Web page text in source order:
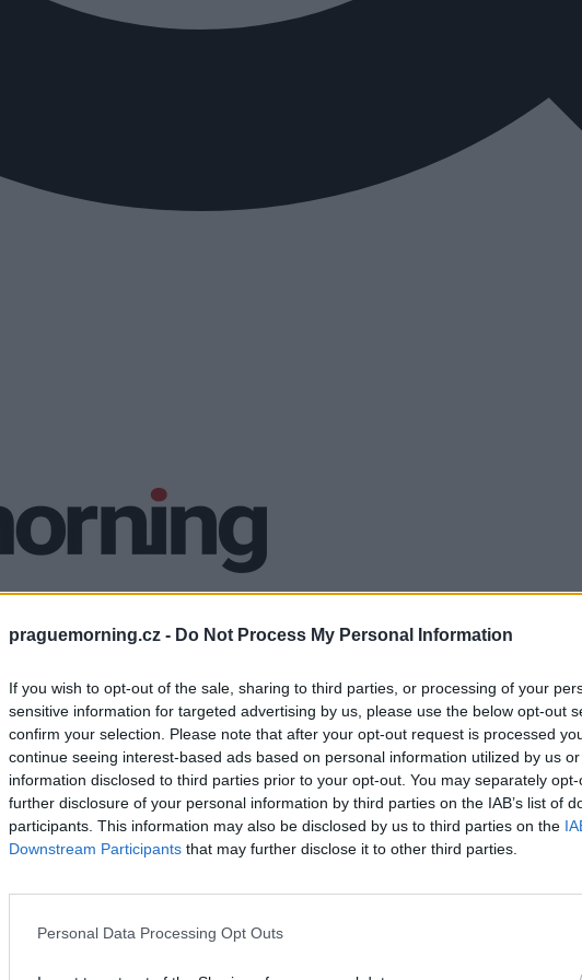
praguemorning.cz - Do Not Process My Personal Information
If you wish to opt-out of the sale, sharing to third parties, or processing of your
sensitive information for targeted advertising by us, please use the below opt-out
confirm your selection. Please note that after your opt-out request is processed
continue seeing interest-based ads based on personal information utilized by us
information disclosed to third parties prior to your opt-out. You may separately
further disclosure of your personal information by third parties on the IAB’s list of
participants. This information may also be disclosed by us to third parties on the
Downstream Participants that may further disclose it to other third parties.
Personal Data Processing Opt Outs